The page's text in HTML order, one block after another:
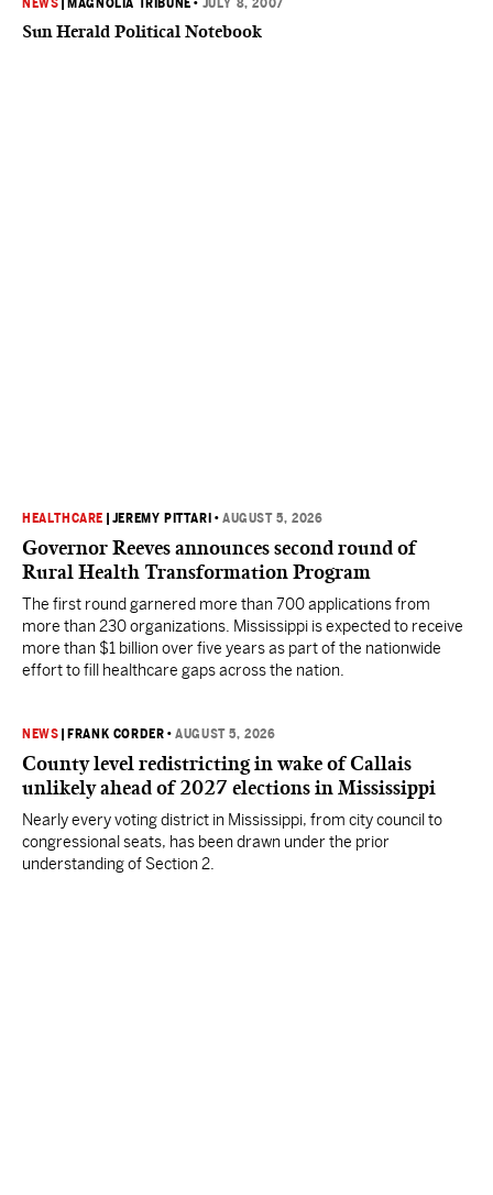
NEWS MAGNOLIA TRIBUNE • JULY 8, 2007
Sun Herald Political Notebook
HEALTHCARE JEREMY PITTARI •AUGUST 5, 2026
Governor Reeves announces second round of
Rural Health Transformation Program
The first round garnered more than 700 applications from
more than 230 organizations. Mississippi is expected to receive
more than $1 billion over five years as part of the nationwide
effort to fill healthcare gaps across the nation.
NEWS FRANK CORDER •AUGUST 5, 2026
County level redistricting in wake of Callais
unlikely ahead of 2027 elections in Mississippi
Nearly every voting district in Mississippi, from city council to
congressional seats, has been drawn under the prior
understanding of Section 2.